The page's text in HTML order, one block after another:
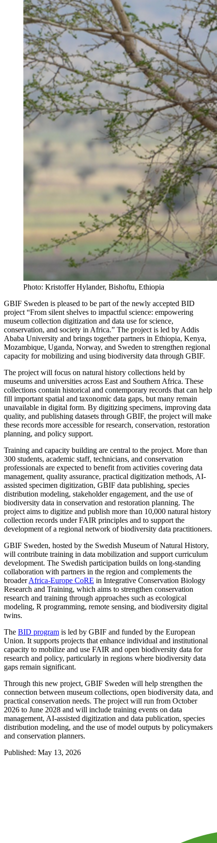
Photo: Kristoffer Hylander, Bishoftu, Ethiopia
GBIF Sweden is pleased to be part of the newly accepted BID
project “From silent shelves to impactful science: empowering
museum collection digitization and data use for science,
conservation, and society in Africa.” The project is led by Addis
Ababa University and brings together partners in Ethiopia, Kenya,
Mozambique, Uganda, Norway, and Sweden to strengthen regional
capacity for mobilizing and using biodiversity data through GBIF.
The project will focus on natural history collections held by
museums and universities across East and Southern Africa. These
collections contain historical and contemporary records that can help
fill important spatial and taxonomic data gaps, but many remain
unavailable in digital form. By digitizing specimens, improving data
quality, and publishing datasets through GBIF, the project will make
these records more accessible for research, conservation, restoration
planning, and policy support.
Training and capacity building are central to the project. More than
300 students, academic staff, technicians, and conservation
professionals are expected to benefit from activities covering data
management, quality assurance, practical digitization methods, AI-
assisted specimen digitization, GBIF data publishing, species
distribution modeling, stakeholder engagement, and the use of
biodiversity data in conservation and restoration planning. The
project aims to digitize and publish more than 10,000 natural history
collection records under FAIR principles and to support the
development of a regional network of biodiversity data practitioners.
GBIF Sweden, hosted by the Swedish Museum of Natural History,
will contribute training in data mobilization and support curriculum
development. The Swedish participation builds on long-standing
collaboration with partners in the region and complements the
broaderAfrica-Europe CoRE in Integrative Conservation Biology
Research and Training, which aims to strengthen conservation
research and training through approaches such as ecological
modeling, R programming, remote sensing, and biodiversity digital
twins.
The BID program is led by GBIF and funded by the European
Union. It supports projects that enhance individual and institutional
capacity to mobilize and use FAIR and open biodiversity data for
research and policy, particularly in regions where biodiversity data
gaps remain significant.
Through this new project, GBIF Sweden will help strengthen the
connection between museum collections, open biodiversity data, and
practical conservation needs. The project will run from October
2026 to June 2028 and will include training events on data
management, AI-assisted digitization and data publication, species
distribution modeling, and the use of model outputs by policymakers
and conservation planners.
Published: May 13, 2026